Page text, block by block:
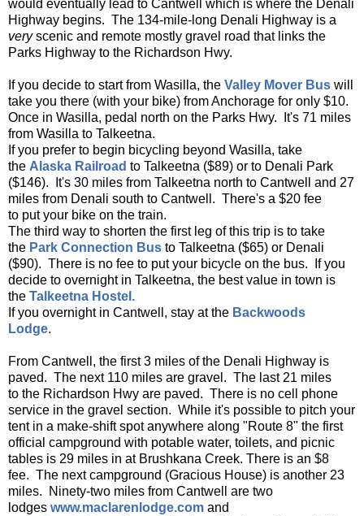
would eventually lead to Cantwell which is where the Denali
Highway begins. The 134-mile-long Denali Highway is a
veryscenic and remote mostly gravel road that links the
Parks Highway to the Richardson Hwy.
If you decide to start from Wasilla, the Valley Mover Bus will
take you there (with your bike) from Anchorage for only $10.
Once in Wasilla, pedal north on the Parks Hwy. It's 71 miles
from Wasilla to Talkeetna.
If you prefer to begin bicycling beyond Wasilla, take
the Alaska Railroad to Talkeetna ($89) or to Denali Park
($146). It's 30 miles from Talkeetna north to Cantwell and 27
miles from Denali south to Cantwell. There's a $20 fee
to put your bike on the train.
The third way to shorten the first leg of this trip is to take
the Park Connection Bus to Talkeetna ($65) or Denali
($90). There is no fee to put your bicycle on the bus. If you
decide to overnight in Talkeetna, the best value in town is
the Talkeetna Hostel.
If you overnight in Cantwell, stay at the Backwoods
Lodge.
From Cantwell, the first 3 miles of the Denali Highway is
paved. The next 110 miles are gravel. The last 21 miles
to the Richardson Hwy are paved. There is no cell phone
service in the gravel section. While it's possible to pitch your
tent in a make-shift spot anywhere along "Route 8" the first
official campground with potable water, toilets, and picnic
tables is 29 miles in at Brushkana Creek. There is an $8
fee. The next campground (Gracious House) is another 23
miles. Ninety-two miles from Cantwell are two
lodges www.maclarenlodge.com and